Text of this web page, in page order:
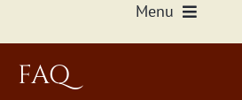
Menu
FAQ